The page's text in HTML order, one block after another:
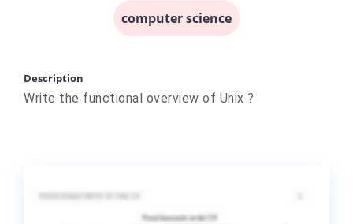
computer science
Description
Write the functional overview of Unix ?